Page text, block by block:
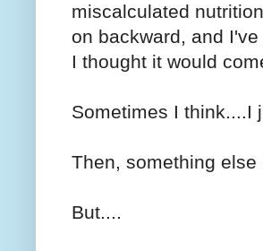
miscalculated
on backward, and
I thought it would
Sometimes I think....I
Then, something
But....